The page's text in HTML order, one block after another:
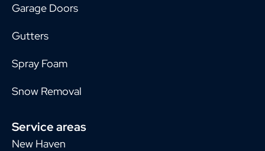
Garage Doors
Gutters
Spray Foam
Snow Removal
Service areas
New Haven